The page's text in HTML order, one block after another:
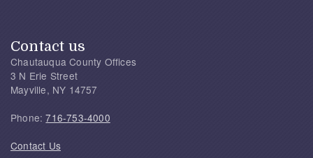
Contact us
Chautauqua County Offices
3 N Erie Street
Mayville, NY 14757
Phone:716-753-4000
Contact Us